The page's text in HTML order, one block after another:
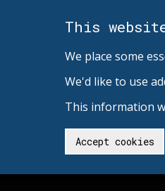
This
We place some
We'd like to use
This information
Accept cookies